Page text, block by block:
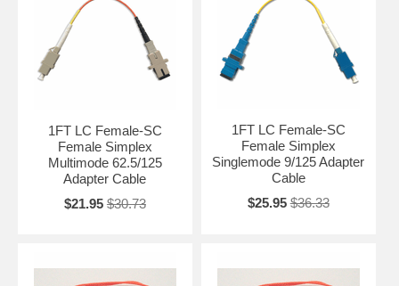
1FT LC Female-SC
Female Simplex
Multimode 62.5/125
Adapter Cable
$21.95 $30.73
1FT LC Female-SC
Female Simplex
Singlemode 9/125 Adapter
Cable
$25.95 $36.33